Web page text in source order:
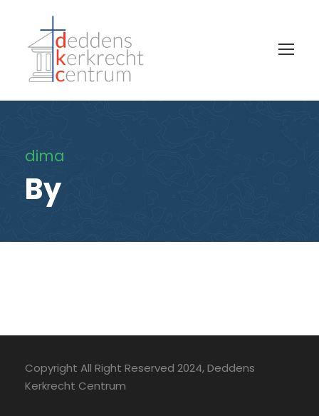
dima
By
Copyright All Right Reserved 2024, Deddens
Kerkrecht Centrum